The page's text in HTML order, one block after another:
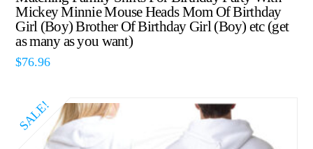
Mickey Minnie Mouse Heads Mom Of Birthday
Girl (Boy) Brother Of Birthday Girl (Boy) etc (get
as many as you want)
$76.96
SALE!